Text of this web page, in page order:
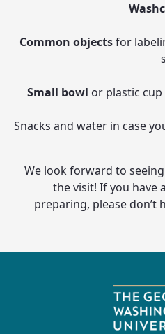
Common objectsfor
Small bowl or plastic
Snacks and water in case
We look forward to
the visit! If you have
preparing, please